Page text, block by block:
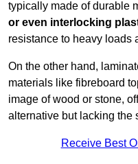
typically made of durable
or even interlocking
resistance to heavy loads
On the other hand,
materials like fibreboard
image of wood or stone,
alternative but lacking the
Receive Best